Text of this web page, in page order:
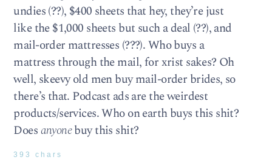
undies (??), $400 sheets that hey, they’re just
like the $1,000 sheets but such a deal (??), and
mail-order mattresses (???). Who buys a
mattress through the mail, for xrist sakes? Oh
well, skeevy old men buy mail-order brides, so
there’s that. Podcast ads are the weirdest
products/services. Who on earth buys this shit?
Doesanyonebuy this shit?
393 chars